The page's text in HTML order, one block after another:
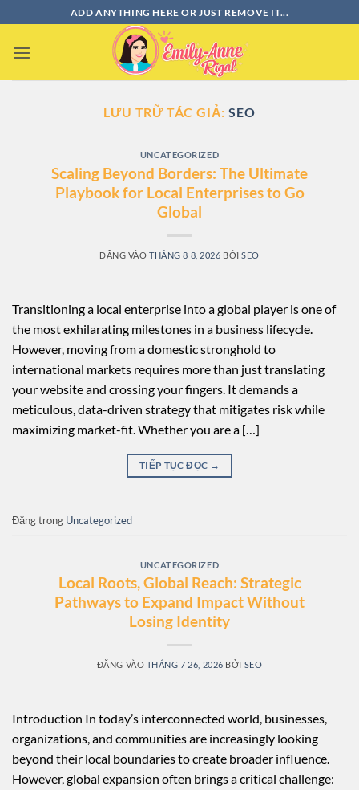
nội
ADD ANYTHING HERE OR JUST REMOVE IT...
LƯU TRỮ TÁC GIẢ:SEO
UNCATEGORIZED
Scaling Beyond Borders: The Ultimate
Playbook for Local Enterprises to Go
Global
ĐĂNG VÀOTHÁNG 8 8, 2026 BỞISEO
Transitioning a local enterprise into a global player is one of
the most exhilarating milestones in a business lifecycle.
However, moving from a domestic stronghold to
international markets requires more than just translating
your website and crossing your fingers. It demands a
meticulous, data-driven strategy that mitigates risk while
maximizing market-fit. Whether you are a […]
TIẾP TỤC ĐỌC →
Đăng trong Uncategorized
UNCATEGORIZED
Local Roots, Global Reach: Strategic
Pathways to Expand Impact Without
Losing Identity
ĐĂNG VÀO THÁNG 7 26, 2026 BỞI SEO
Introduction In today’s interconnected world, businesses,
organizations, and communities are increasingly looking
beyond their local boundaries to create broader influence.
However, global expansion often brings a critical challenge: